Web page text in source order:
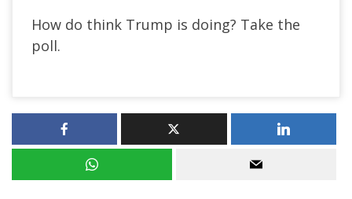
How do think Trump is doing? Take the
poll.